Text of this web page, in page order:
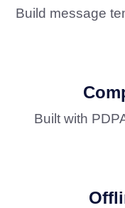
Build message
Built with